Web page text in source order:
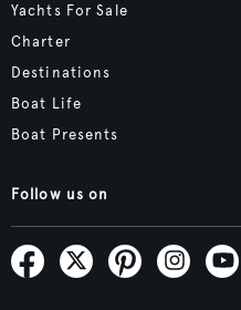
Yachts For Sale
Charter
Destinations
Boat Life
Boat Presents
Follow us on